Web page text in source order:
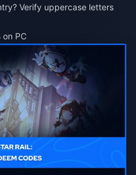
Verify uppercase letters
on PC